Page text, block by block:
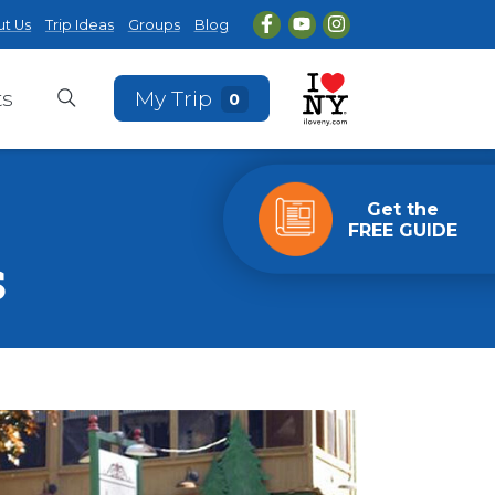
Us Trip Ideas Groups Blog
My Trip 0
Get the
FREE GUIDE